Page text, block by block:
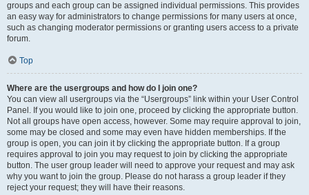
groups and each group can be assigned individual permissions. This provides
an easy way for administrators to change permissions for many users at once,
such as changing moderator permissions or granting users access to a private
forum.
Top
Where are the usergroups and how do I join one?
You can view all usergroups via the “Usergroups” link within your User Control
Panel. If you would like to join one, proceed by clicking the appropriate button.
Not all groups have open access, however. Some may require approval to join,
some may be closed and some may even have hidden memberships. If the
group is open, you can join it by clicking the appropriate button. If a group
requires approval to join you may request to join by clicking the appropriate
button. The user group leader will need to approve your request and may ask
why you want to join the group. Please do not harass a group leader if they
reject your request; they will have their reasons.